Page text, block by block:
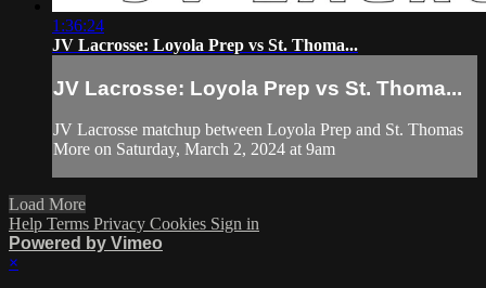
1:36:24
JV Lacrosse: Loyola Prep vs St. Thoma...
JV Lacrosse: Loyola Prep vs St. Thoma...
JV Lacrosse matchup between Loyola Prep and St. Thomas
More on Saturday, March 2, 2024 at 9am
Load More
Help Terms Privacy Cookies Sign in
Powered by Vimeo
×